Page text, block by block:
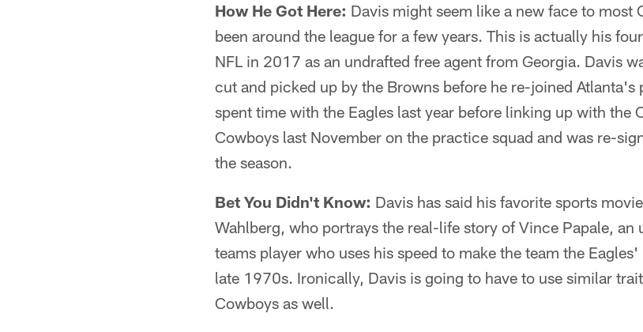
How He Got Here: Davis might seem like a new face to most
been around the league for a few years. This is actually his
NFL in 2017 as an undrafted free agent from Georgia. Davis
cut and picked up by the Browns before he re-joined Atlanta's
spent time with the Eagles last year before linking up with the
Cowboys last November on the practice squad and was re-
the season.
Bet You Didn't Know: Davis has said his favorite sports
Wahlberg, who portrays the real-life story of Vince Papale, an
teams player who uses his speed to make the team the
late 1970s. Ironically, Davis is going to have to use similar
Cowboys as well.